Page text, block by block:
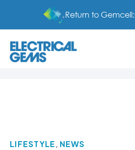
Return to Gemcell:
LIFESTYLE , NEWS